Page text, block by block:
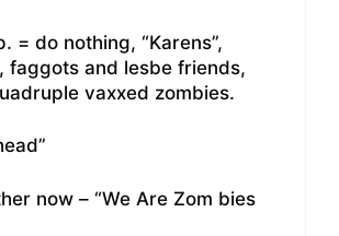
= do nothing, “Karens”,
faggots and lesbe friends,
vaxxed zombies.
now – “We Are Zom bies